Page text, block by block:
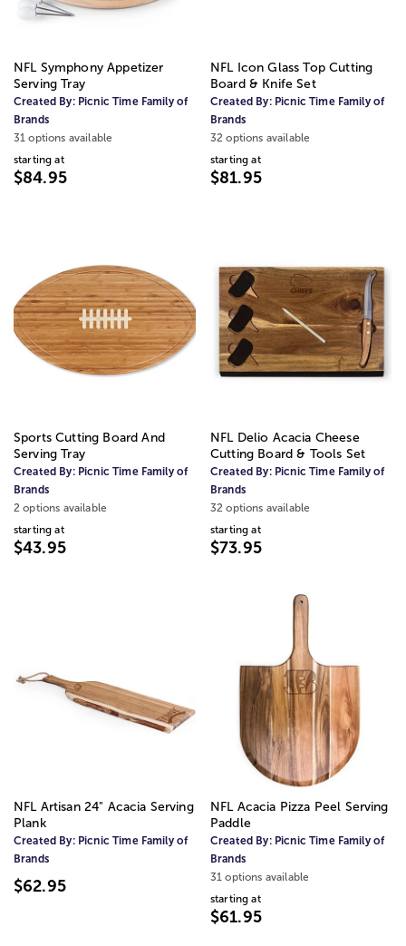
NFL Symphony Appetizer
Serving Tray
Created By: Picnic Time Family of
Brands
31 options available
starting at
$84.95
NFL Icon Glass Top Cutting
Board & Knife Set
Created By: Picnic Time Family of
Brands
32 options available
starting at
$81.95
Sports Cutting Board And
Serving Tray
Created By: Picnic Time Family of
Brands
2 options available
starting at
$43.95
NFL Delio Acacia Cheese
Cutting Board & Tools Set
Created By: Picnic Time Family of
Brands
32 options available
starting at
$73.95
NFL Artisan 24" Acacia Serving
Plank
Created By: Picnic Time Family of
Brands
$62.95
NFL Acacia Pizza Peel Serving
Paddle
Created By: Picnic Time Family of
Brands
31 options available
starting at
$61.95